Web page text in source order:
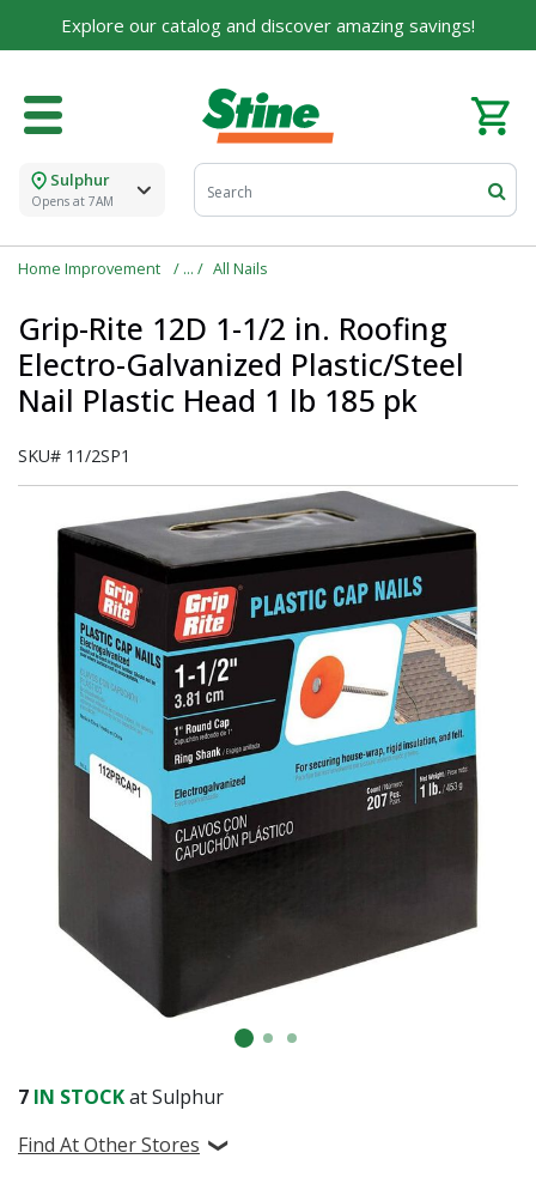
Explore our catalog and discover amazing savings!
Sulphur
Opens at 7AM
Home Improvement All Nails
Grip-Rite 12D 1-1/2 in. Roofing
Electro-Galvanized Plastic/Steel
Nail Plastic Head 1 lb 185 pk
SKU# 11/2SP1
7 IN STOCKat Sulphur
Find At Other Stores
Built on Family, Designed for You
For over 75 years, we've been helping families like
Tell us about yourself to unlock personalized offers,
expert advice, and tailored solutions - because you
deserve the best for your home.
First Name
Email
I agree to the
SUBMIT
Already have an account?Sign In